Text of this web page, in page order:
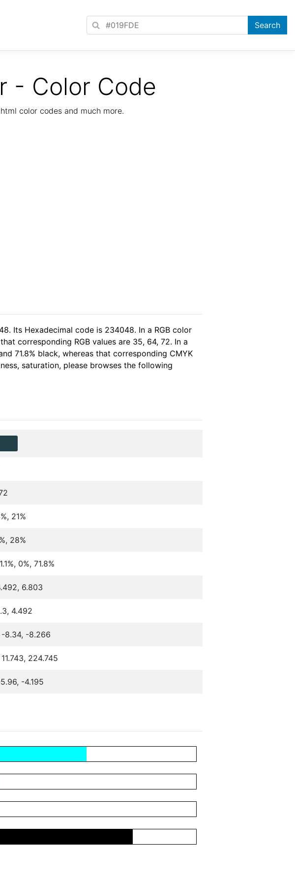
- Color Code
color codes and much more.
Its Hexadecimal code is 234048. In a RGB color
corresponding RGB values are 35, 64, 72. In a
71.8% black, whereas that corresponding CMYK
saturation, please browses the following
21%
28%
0%, 71.8%
6.803
4.492
8.34, -8.266
224.745
-4.195